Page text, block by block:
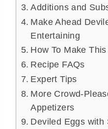
Additions and
Make Ahead
Entertaining
How To Make
Recipe FAQs
Expert Tips
More Crowd-
Appetizers
Deviled Eggs with